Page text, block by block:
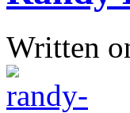
Written